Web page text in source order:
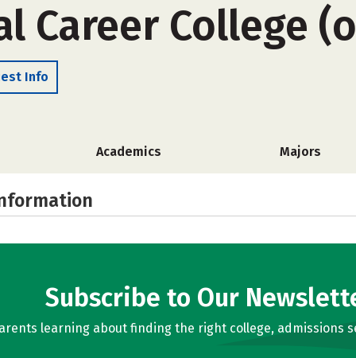
Career College
Info
Academics Majors
Subscribe to Our
learning about finding the right college, admissions